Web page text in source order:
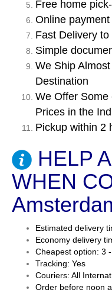
Free home
Online payment
Fast Delivery
Simple
We Ship
Destination
We Offer
Prices in the
Pickup within 2
HELP
WHEN
Estimated delivery
Economy delivery
Cheapest option: 3
Tracking: Yes
Couriers: All
Order before noon